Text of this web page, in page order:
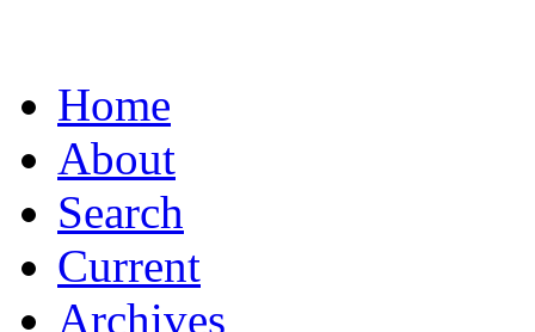
Home
About
Search
Current
Archives